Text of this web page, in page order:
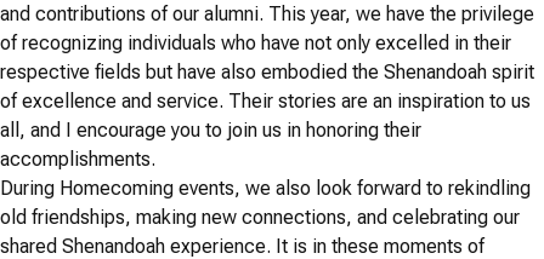
and contributions of our alumni. This year, we have the privilege
of recognizing individuals who have not only excelled in their
respective fields but have also embodied the Shenandoah spirit
of excellence and service. Their stories are an inspiration to us
all, and I encourage you to join us in honoring their
accomplishments.
During Homecoming events, we also look forward to rekindling
old friendships, making new connections, and celebrating our
shared Shenandoah experience. It is in these moments of